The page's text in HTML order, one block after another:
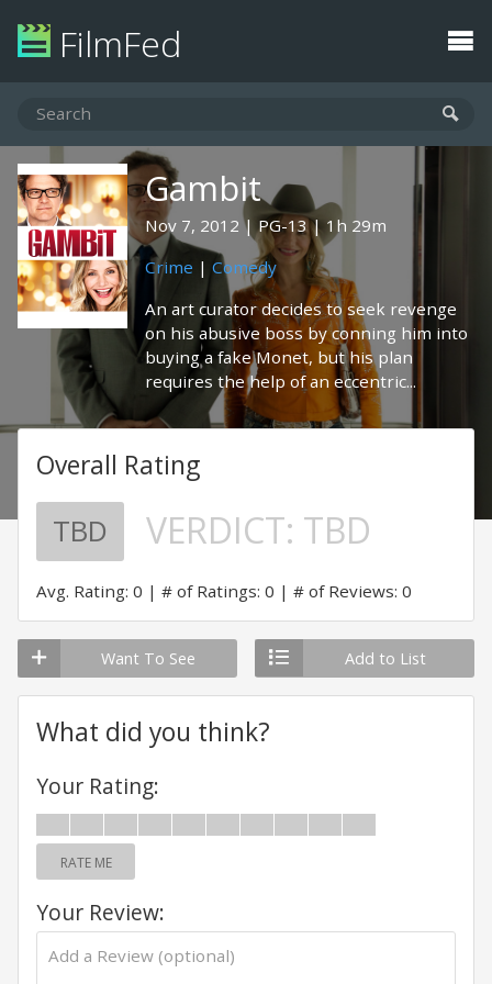
FilmFed
Gambit
Nov 7, 2012 PG-13
1h 29m
Crime | Comedy
An art curator decides to seek revenge
on his abusive boss by conning him into
buying a fake Monet, but his plan
requires the help of an eccentric...
Overall Rating
TBD VERDICT: TBD
Avg. Rating: 0 # of Ratings: 0 # of Reviews: 0
Want To See Add to List
What did you think?
Your Rating:
RATE ME
Your Review: